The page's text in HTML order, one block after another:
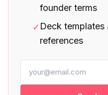
founder terms
✓ Deck templates
references